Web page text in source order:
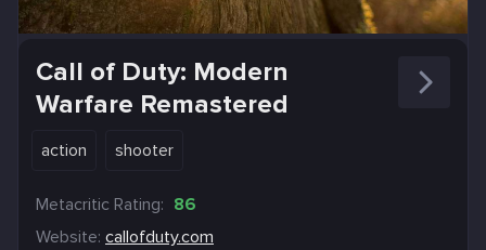
Call of Duty: Modern
Warfare Remastered
action shooter
Metacritic Rating: 86
Website: callofduty.com